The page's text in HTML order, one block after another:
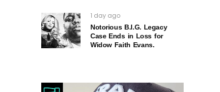
1 day ago
Notorious B.I.G. Legacy
Case Ends in Loss for
Widow Faith Evans.